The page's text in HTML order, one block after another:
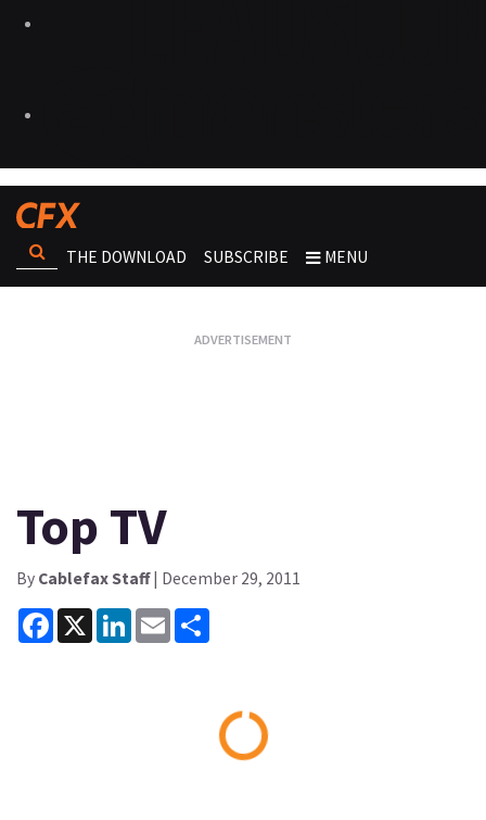
THE DOWNLOAD SUBSCRIBE MENU
Top TV
By Cablefax Staff| December 29, 2011
Facebook
X LinkedInEmail